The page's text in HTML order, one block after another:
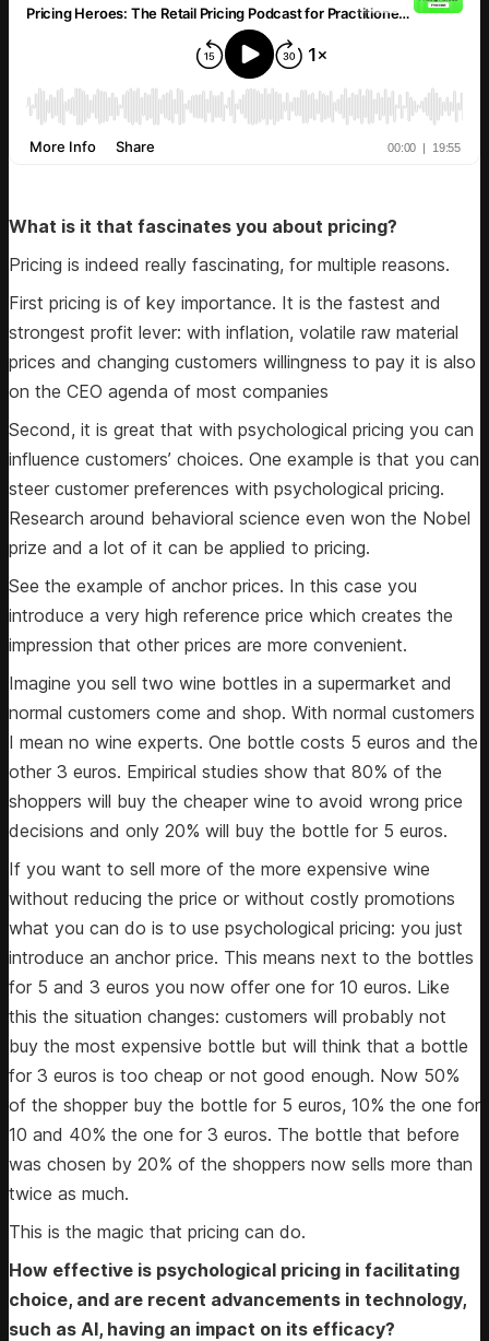
What is it that fascinates you about pricing?
Pricing is indeed really fascinating, for multiple reasons.
First pricing is of key importance. It is the fastest and
strongest profit lever: with inflation, volatile raw material
prices and changing customers willingness to pay it is also
on the CEO agenda of most companies
Second, it is great that with psychological pricing you can
influence customers’ choices. One example is that you can
steer customer preferences with psychological pricing.
Research around behavioral science even won the Nobel
prize and a lot of it can be applied to pricing.
See the example of anchor prices. In this case you
introduce a very high reference price which creates the
impression that other prices are more convenient.
Imagine you sell two wine bottles in a supermarket and
normal customers come and shop. With normal customers
I mean no wine experts. One bottle costs 5 euros and the
other 3 euros. Empirical studies show that 80% of the
shoppers will buy the cheaper wine to avoid wrong price
decisions and only 20% will buy the bottle for 5 euros.
If you want to sell more of the more expensive wine
without reducing the price or without costly promotions
what you can do is to use psychological pricing: you just
introduce an anchor price. This means next to the bottles
for 5 and 3 euros you now offer one for 10 euros. Like
this the situation changes: customers will probably not
buy the most expensive bottle but will think that a bottle
for 3 euros is too cheap or not good enough. Now 50%
of the shopper buy the bottle for 5 euros, 10% the one for
10 and 40% the one for 3 euros. The bottle that before
was chosen by 20% of the shoppers now sells more than
twice as much.
This is the magic that pricing can do.
How effective is psychological pricing in facilitating
choice, and are recent advancements in technology,
such as AI, having an impact on its efficacy?